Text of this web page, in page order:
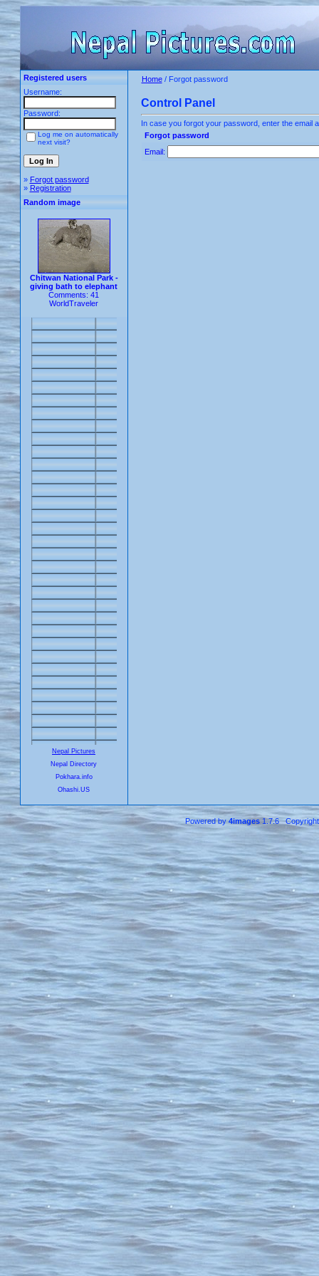
Registered users
Username:
Password:
Log me on automatically
next visit?
» Forgot password
» Registration
Random image
Chitwan National Park -
giving bath to elephant
Comments: 41
WorldTraveler
Nepal Pictures
Nepal Directory
Pokhara.info
Ohashi.US
Home/ Forgot password
Control Panel
In case you forgot your password, enter the email
Forgot password
Email:
Powered by4images1.7.6